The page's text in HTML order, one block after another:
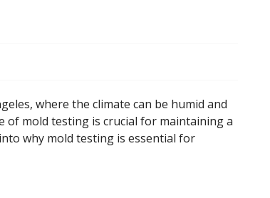
where the climate can be humid and
of mold testing is crucial for maintaining a
why mold testing is essential for